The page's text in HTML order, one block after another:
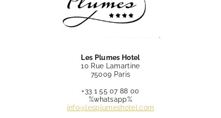
Les Plumes Hotel
10 Rue Lamartine
75009 Paris
+33 1 55 07 88 00
%whatsapp%
info@lesplumeshotel.com